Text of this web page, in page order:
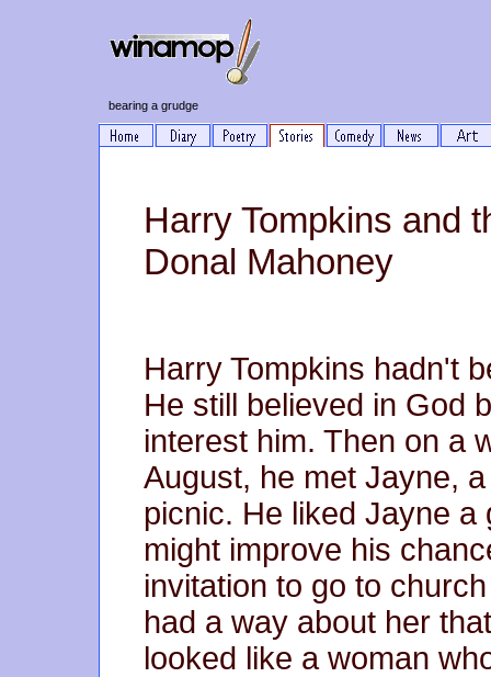
bearing a grudge
Harry Tompkins and
Donal Mahoney
Harry Tompkins hadn't
He still believed in God
interest him. Then on a
August, he met Jayne,
picnic. He liked Jayne a
might improve his
invitation to go to
had a way about her
looked like a woman